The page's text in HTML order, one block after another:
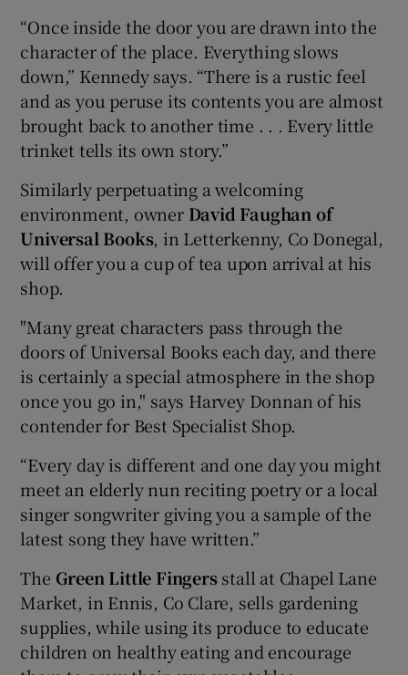
“Once inside the door you are drawn into the
character of the place. Everything slows
down,” Kennedy says. “There is a rustic feel
and as you peruse its contents you are almost
brought back to another time . . . Every little
trinket tells its own story.”
Similarly perpetuating a welcoming
environment, owner David Faughan of
Universal Books, in Letterkenny, Co Donegal,
will offer you a cup of tea upon arrival at his
shop.
"Many great characters pass through the
doors of Universal Books each day, and there
is certainly a special atmosphere in the shop
once you go in," says Harvey Donnan of his
contender for Best Specialist Shop.
“Every day is different and one day you might
meet an elderly nun reciting poetry or a local
singer songwriter giving you a sample of the
latest song they have written.”
The Green Little Fingersstall at Chapel Lane
Market, in Ennis, Co Clare, sells gardening
supplies, while using its produce to educate
children on healthy eating and encourage